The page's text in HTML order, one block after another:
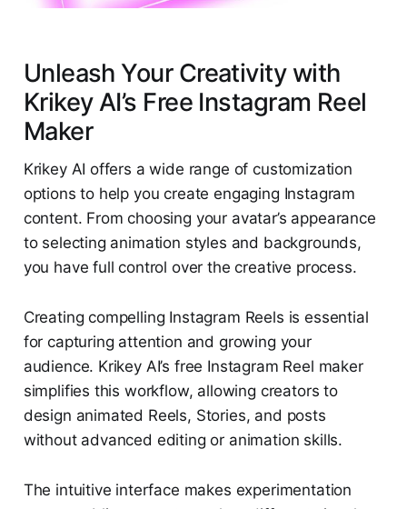
Unleash Your Creativity with
Krikey AI’s Free Instagram Reel
Maker
Krikey AI offers a wide range of customization
options to help you create engaging Instagram
content. From choosing your avatar’s appearance
to selecting animation styles and backgrounds,
you have full control over the creative process.
Creating compelling Instagram Reels is essential
for capturing attention and growing your
audience. Krikey AI’s free Instagram Reel maker
simplifies this workflow, allowing creators to
design animated Reels, Stories, and posts
without advanced editing or animation skills.
The intuitive interface makes experimentation